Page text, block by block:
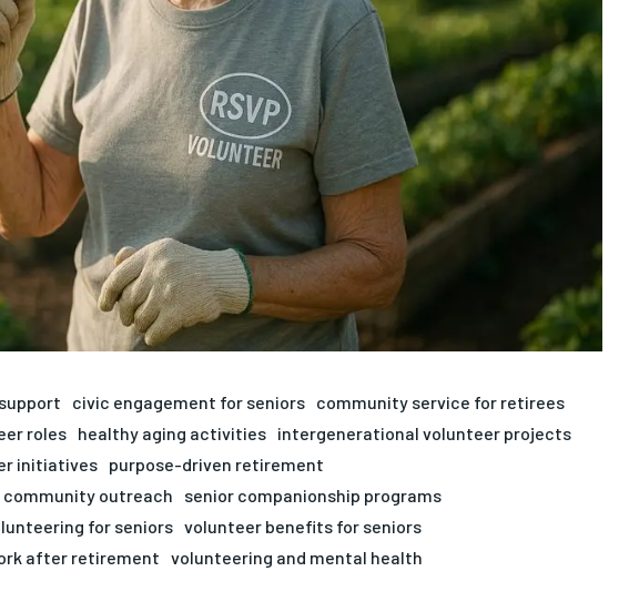
civic engagement for seniors community service for retirees
roles healthy aging activities intergenerational volunteer projects
initiatives purpose-driven retirement
community outreach
senior companionship programs
for seniors volunteer benefits for seniors
after retirement volunteering and mental health